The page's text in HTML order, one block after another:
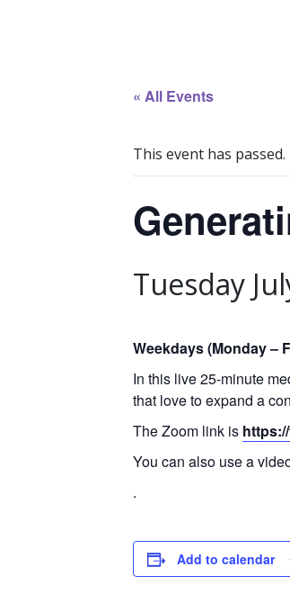
« All Events
This event has passed.
Tuesday
Weekdays (Monday –
In this live 25-minute
that love to expand a
The Zoom link is
You can also use a
.
Add to calendar